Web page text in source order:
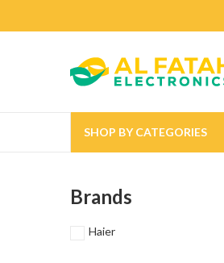
SHOP BY CATEGORIES
Brands
Haier